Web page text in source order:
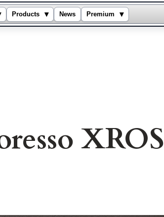
Products ▾ News Premium ▾